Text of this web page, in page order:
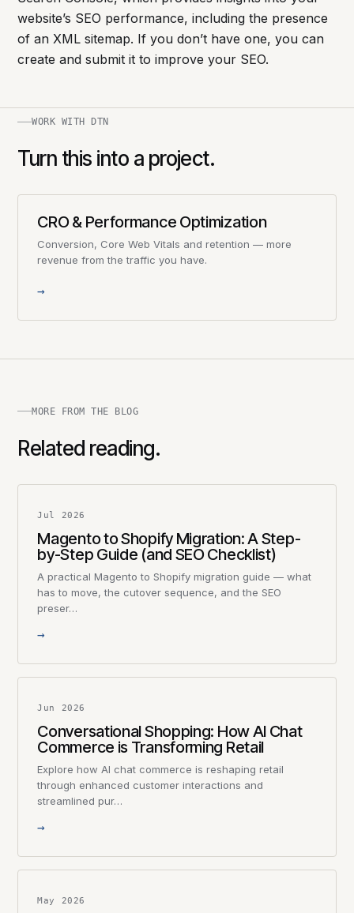
website’s SEO performance, including the presence
of an XML sitemap. If you don’t have one, you can
create and submit it to improve your SEO.
WORK WITH DTN
Turn this into a project.
CRO & Performance Optimization
Conversion, Core Web Vitals and retention — more
revenue from the traffic you have.
→
MORE FROM THE BLOG
Related reading.
Jul 2026
Magento to Shopify Migration: A Step-
by-Step Guide (and SEO Checklist)
A practical Magento to Shopify migration guide — what
has to move, the cutover sequence, and the SEO
preser…
→
Jun 2026
Conversational Shopping: How AI Chat
Commerce is Transforming Retail
Explore how AI chat commerce is reshaping retail
through enhanced customer interactions and
streamlined pur…
→
May 2026